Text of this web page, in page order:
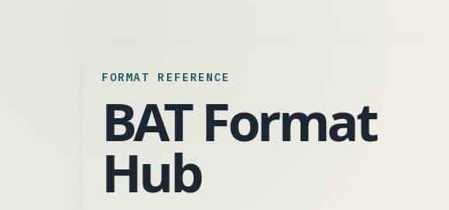
FORMAT REFERENCE
BAT Format
Hub